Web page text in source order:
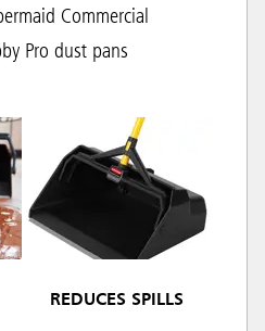
Commercial
Pro dust pans
REDUCES SPILLS